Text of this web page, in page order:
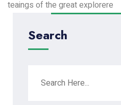
teaings of the great explorere
Search